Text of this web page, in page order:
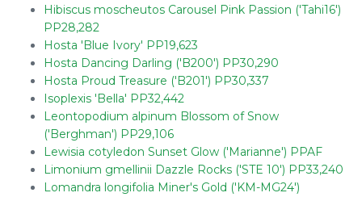
Hibiscus moscheutos Carousel Pink Passion ('Tahi16')
PP28,282
Hosta 'Blue Ivory' PP19,623
Hosta Dancing Darling ('B200') PP30,290
Hosta Proud Treasure ('B201') PP30,337
Isoplexis 'Bella' PP32,442
Leontopodium alpinum Blossom of Snow
('Berghman') PP29,106
Lewisia cotyledon Sunset Glow ('Marianne') PPAF
Limonium gmellinii Dazzle Rocks ('STE 10') PP33,240
Lomandra longifolia Miner's Gold ('KM-MG24')